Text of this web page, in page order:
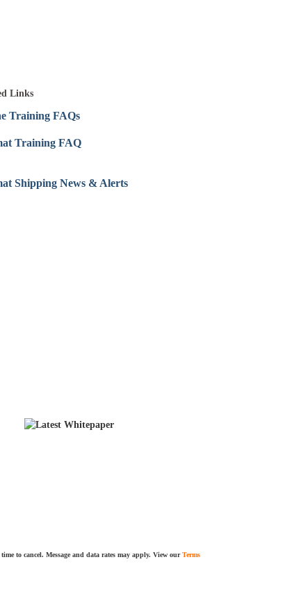
Links
Training FAQs
Training FAQ
Shipping News & Alerts
to cancel. Message and data rates may apply. View ourTerms